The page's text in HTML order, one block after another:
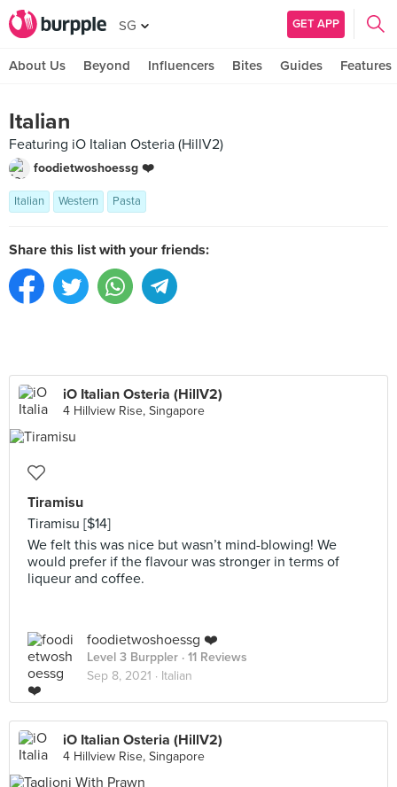
SG GET APP
About Us Beyond Influencers Bites Guides Features
Italian
Featuring iO Italian Osteria (HillV2)
foodietwoshoessg ❤️
Italian Western Pasta
Share this list with your friends:
iO Italian Osteria (HillV2)
4 Hillview Rise, Singapore
Tiramisu
Tiramisu [$14]
We felt this was nice but wasn’t mind-blowing! We
would prefer if the flavour was stronger in terms of
liqueur and coffee.
foodietwoshoessg ❤️
Level 3 Burppler · 11 Reviews
Sep 8, 2021 · Italian
iO Italian Osteria (HillV2)
4 Hillview Rise, Singapore